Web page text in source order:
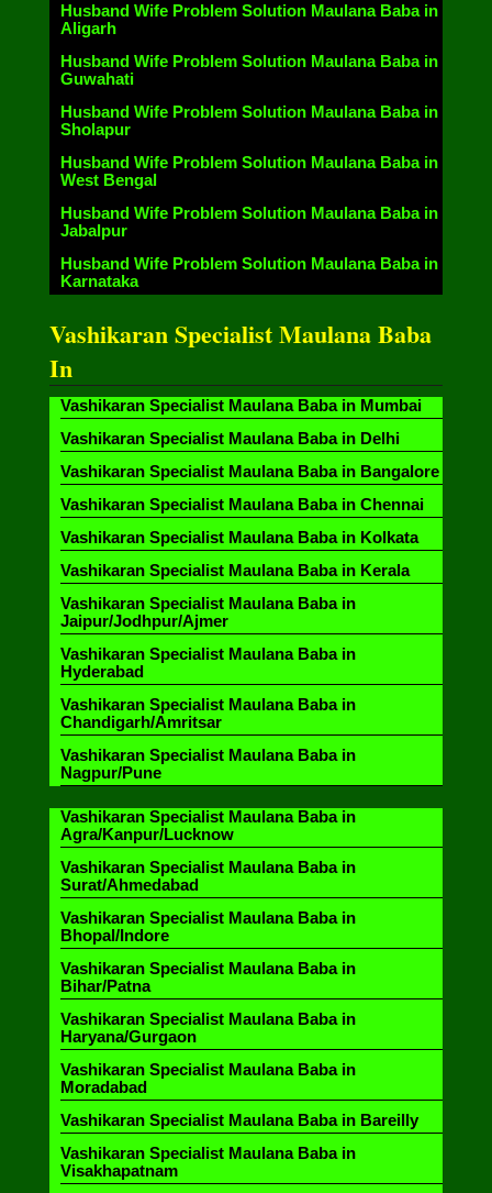
Husband Wife Problem Solution Maulana Baba in
Aligarh
Husband Wife Problem Solution Maulana Baba in
Guwahati
Husband Wife Problem Solution Maulana Baba in
Sholapur
Husband Wife Problem Solution Maulana Baba in
West Bengal
Husband Wife Problem Solution Maulana Baba in
Jabalpur
Husband Wife Problem Solution Maulana Baba in
Karnataka
Vashikaran Specialist Maulana Baba
In
Vashikaran Specialist Maulana Baba in Mumbai
Vashikaran Specialist Maulana Baba in Delhi
Vashikaran Specialist Maulana Baba in Bangalore
Vashikaran Specialist Maulana Baba in Chennai
Vashikaran Specialist Maulana Baba in Kolkata
Vashikaran Specialist Maulana Baba in Kerala
Vashikaran Specialist Maulana Baba in
Jaipur/Jodhpur/Ajmer
Vashikaran Specialist Maulana Baba in
Hyderabad
Vashikaran Specialist Maulana Baba in
Chandigarh/Amritsar
Vashikaran Specialist Maulana Baba in
Nagpur/Pune
Vashikaran Specialist Maulana Baba in
Agra/Kanpur/Lucknow
Vashikaran Specialist Maulana Baba in
Surat/Ahmedabad
Vashikaran Specialist Maulana Baba in
Bhopal/Indore
Vashikaran Specialist Maulana Baba in
Bihar/Patna
Vashikaran Specialist Maulana Baba in
Haryana/Gurgaon
Vashikaran Specialist Maulana Baba in
Moradabad
Vashikaran Specialist Maulana Baba in Bareilly
Vashikaran Specialist Maulana Baba in
Visakhapatnam